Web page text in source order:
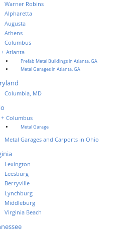
Warner Robins
Alpharetta
Augusta
Athens
Columbus
Atlanta
Prefab Metal Buildings in Atlanta, GA
Metal Garages in Atlanta, GA
Columbia, MD
Columbus
Metal Garage
Metal Garages and Carports in Ohio
Lexington
Leesburg
Berryville
Lynchburg
Middleburg
Virginia Beach